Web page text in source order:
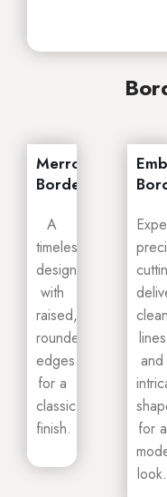
Merrowed
Border
A
timeless
design
with
raised,
rounded
edges
for a
classic
finish.
clean
lines
and
for a
look.